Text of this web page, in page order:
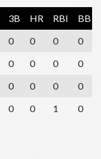
3B HR RBI BB
0 0 0 0
0 0 0 0
0 0 0 0
0 0 1 0